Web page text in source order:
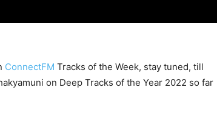
ConnectFM Tracks of the Week, stay tuned, till
on Deep Tracks of the Year 2022 so far